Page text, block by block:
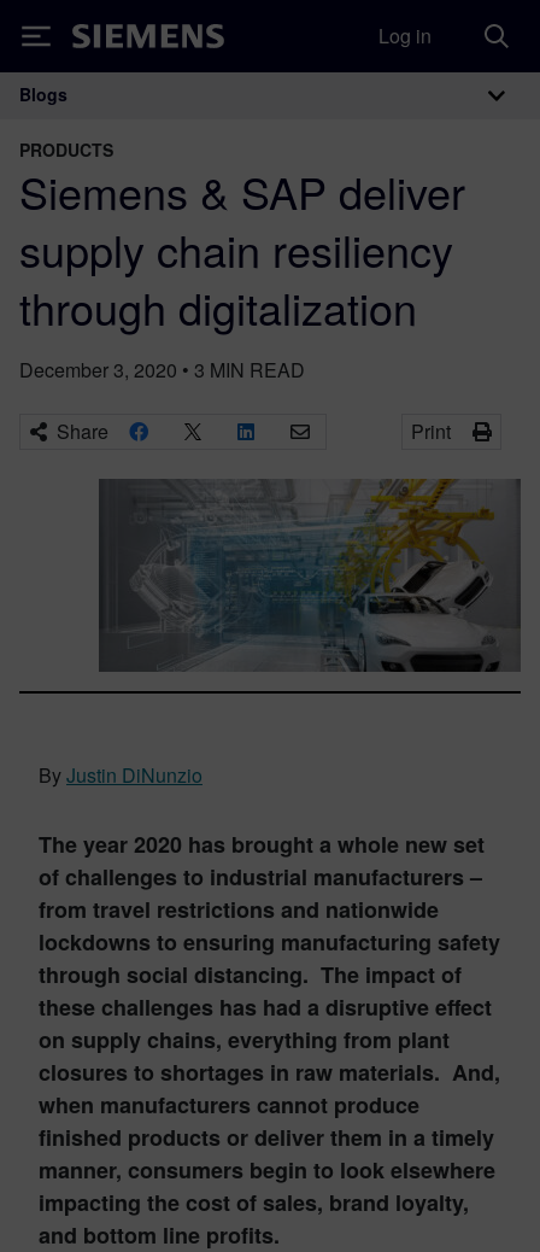
Siemens Log in
Main Navigation
Blogs
PRODUCTS
Siemens & SAP deliver
supply chain resiliency
through digitalization
December 3, 2020 • 3 MIN READ
Share Print
ByJustin DiNunzio
The year 2020 has brought a whole new set
of challenges to industrial manufacturers –
from travel restrictions and nationwide
lockdowns to ensuring manufacturing safety
through social distancing. The impact of
these challenges has had a disruptive effect
on supply chains, everything from plant
closures to shortages in raw materials. And,
when manufacturers cannot produce
finished products or deliver them in a timely
manner, consumers begin to look elsewhere
impacting the cost of sales, brand loyalty,
and bottom line profits.